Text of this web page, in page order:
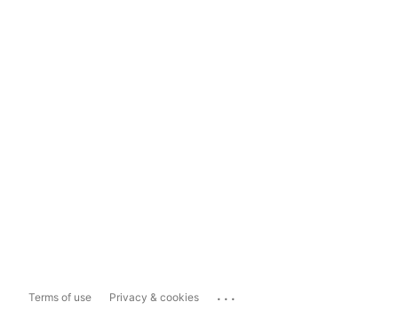
Terms of use Privacy & cookies ...